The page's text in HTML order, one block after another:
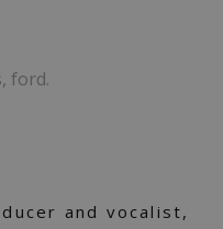
ford.
and vocalist,